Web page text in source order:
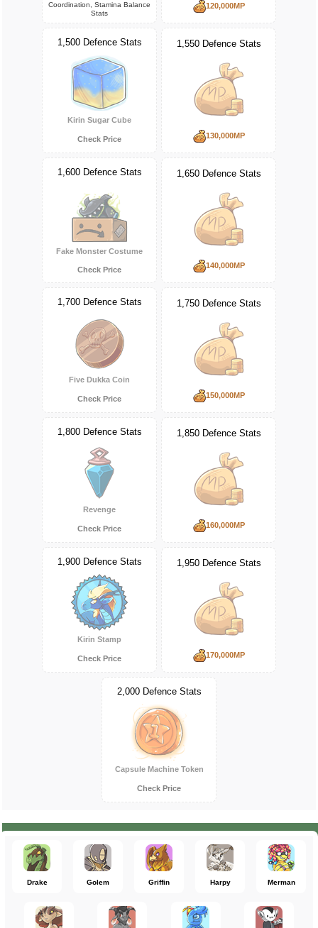
Coordination, Stamina Balance
Stats
120,000MP
1,500 Defence Stats
Kirin Sugar Cube
Check Price
1,550 Defence Stats
130,000MP
1,600 Defence Stats
Fake Monster Costume
Check Price
1,650 Defence Stats
140,000MP
1,700 Defence Stats
Five Dukka Coin
Check Price
1,750 Defence Stats
150,000MP
1,800 Defence Stats
Revenge
Check Price
1,850 Defence Stats
160,000MP
1,900 Defence Stats
Kirin Stamp
Check Price
1,950 Defence Stats
170,000MP
2,000 Defence Stats
Capsule Machine Token
Check Price
Drake Golem Griffin Harpy Merman